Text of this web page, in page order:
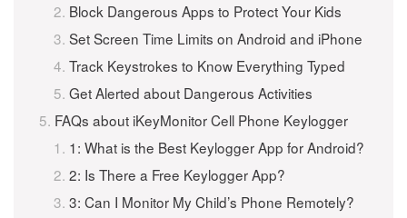
Block Dangerous Apps to Protect Your Kids
Set Screen Time Limits on Android and iPhone
Track Keystrokes to Know Everything Typed
Get Alerted about Dangerous Activities
FAQs about iKeyMonitor Cell Phone Keylogger
1: What is the Best Keylogger App for Android?
2: Is There a Free Keylogger App?
3: Can I Monitor My Child’s Phone Remotely?